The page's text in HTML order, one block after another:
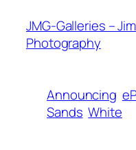
JMG-Galleries –
Photography
Announcing
Sands White